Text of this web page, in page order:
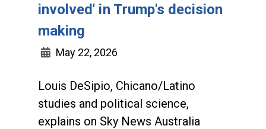
involved' in Trump's decision
making
May 22, 2026
Louis DeSipio, Chicano/Latino
studies and political science,
explains on Sky News Australia